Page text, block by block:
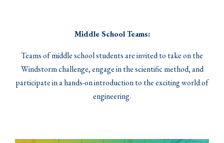
Middle School Teams:
Teams of middle school students are invited to take on the
Windstorm challenge, engage in the scientific method, and
participate in a hands-on introduction to the exciting world of
engineering.